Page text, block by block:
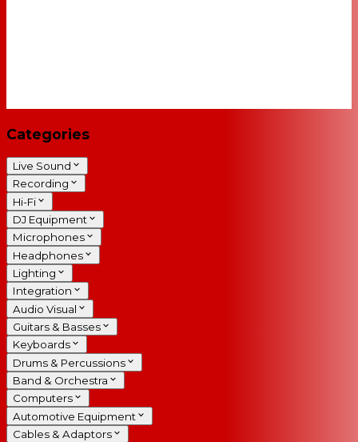
Categories
Live Sound
Recording
Hi-Fi
DJ Equipment
Microphones
Headphones
Lighting
Integration
Audio Visual
Guitars & Basses
Keyboards
Drums & Percussions
Band & Orchestra
Computers
Automotive Equipment
Cables & Adaptors